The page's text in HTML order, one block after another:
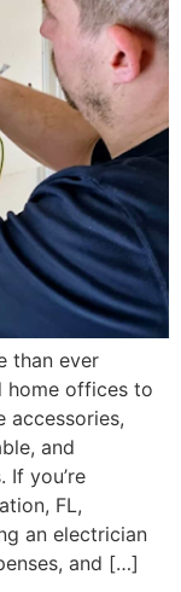
than ever
home offices to
accessories,
and
you’re
FL,
an electrician
and […]